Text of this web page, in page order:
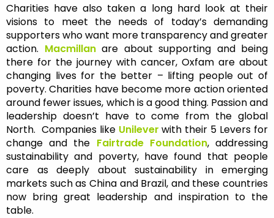
Charities have also taken a long hard look at their
visions to meet the needs of today’s demanding
supporters who want more transparency and greater
action. Macmillan are about supporting and being
there for the journey with cancer, Oxfam are about
changing lives for the better – lifting people out of
poverty. Charities have become more action oriented
around fewer issues, which is a good thing. Passion and
leadership doesn’t have to come from the global
North. Companies like Unilever with their 5 Levers for
change and the Fairtrade Foundation, addressing
sustainability and poverty, have found that people
care as deeply about sustainability in emerging
markets such as China and Brazil, and these countries
now bring great leadership and inspiration to the
table.